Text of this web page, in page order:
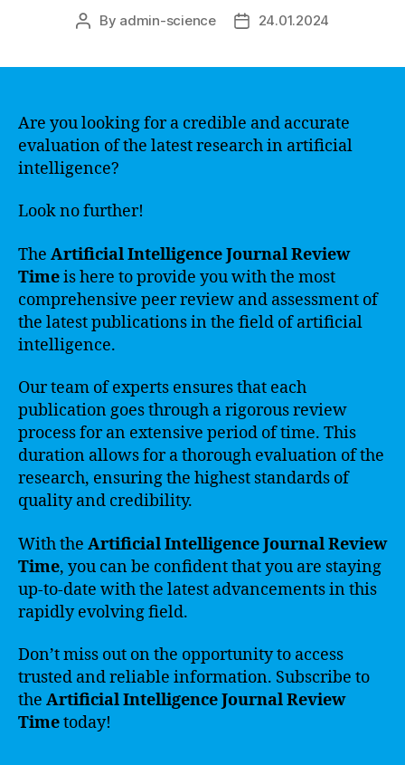
Post
By admin-science
Post24.01.2024
Are you looking for a credible and accurate
evaluation of the latest research in artificial
intelligence?
Look no further!
The Artificial Intelligence Journal Review
Timeis here to provide you with the most
comprehensive peer review and assessment of
the latest publications in the field of artificial
intelligence.
Our team of experts ensures that each
publication goes through a rigorous review
process for an extensive period of time. This
duration allows for a thorough evaluation of the
research, ensuring the highest standards of
quality and credibility.
With the Artificial Intelligence Journal Review
Time, you can be confident that you are staying
up-to-date with the latest advancements in this
rapidly evolving field.
Don’t miss out on the opportunity to access
trusted and reliable information. Subscribe to
the Artificial Intelligence Journal Review
Timetoday!